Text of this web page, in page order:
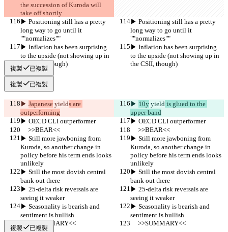
the succession of Kuroda will
take off shortly
▶︎ Positioning still has a pretty
long way to go until it
""normalizes""
▶︎ Positioning still has a pretty
long way to go until it
""normalizes""
▶︎ Inflation has been surprising
to the upside (not showing up in
the CSII, though)
▶︎ Inflation has been surprising
to the upside (not showing up in
the CSII, though)
複製 已複製
複製 已複製
▶︎ Japanese yields are
outperforming
▶︎ 10y yield is glued to the
upper band
▶︎ OECD CLI outperformer
▶︎ OECD CLI outperformer
     >>BEAR<<
     >>BEAR<<
▶︎ Still more jawboning from
Kuroda, so another change in
policy before his term ends looks
unlikely
▶︎ Still more jawboning from
Kuroda, so another change in
policy before his term ends looks
unlikely
▶︎ Still the most dovish central
bank out there
▶︎ Still the most dovish central
bank out there
▶︎ 25-delta risk reversals are
seeing it weaker
▶︎ 25-delta risk reversals are
seeing it weaker
▶︎ Seasonality is bearish and
sentiment is bullish
▶︎ Seasonality is bearish and
sentiment is bullish
     >>SUMMARY<<
     >>SUMMARY<<
複製 已複製